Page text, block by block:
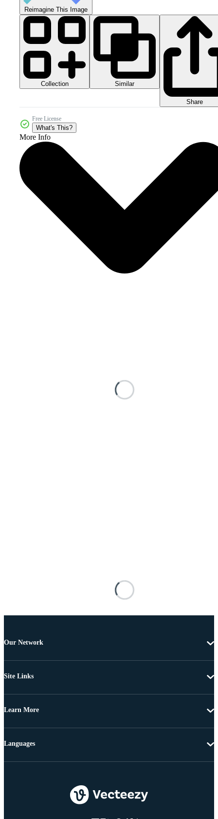
Reimagine This Image
Collection Similar
Share
Free License
What's This?
More Info
Our Network
Site Links
Learn More
Languages